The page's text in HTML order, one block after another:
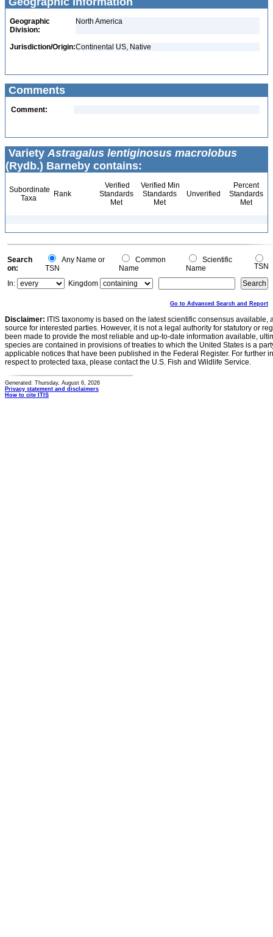
Geographic
Division:
North America
Jurisdiction/Origin:Continental US, Native
Comments
Comment:
Variety Astragalus lentiginosus macrolobus
(Rydb.) Barneby contains:
Subordinate
Taxa
Rank
Verified
Standards
Met
Verified Min
Standards
Met
Unverified
Percent
Standards
Met
Search
on:
Any Name or
TSN
Common
Name
Scientific
Name
TSN
In:
Kingdom
Go to Advanced Search and Report
Disclaimer: ITIS taxonomy is based on the latest scientific consensus
source for interested parties. However, it is not a legal authority for statutory or
been made to provide the most reliable and up-to-date information available,
species are contained in provisions of treaties to which the United States is a
applicable notices that have been published in the Federal Register. For further
respect to protected taxa, please contact the U.S. Fish and Wildlife Service.
Generated: Thursday, August 6, 2026
Privacy statement and disclaimers
How to cite ITIS